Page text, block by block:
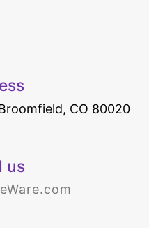
CO 80020
us